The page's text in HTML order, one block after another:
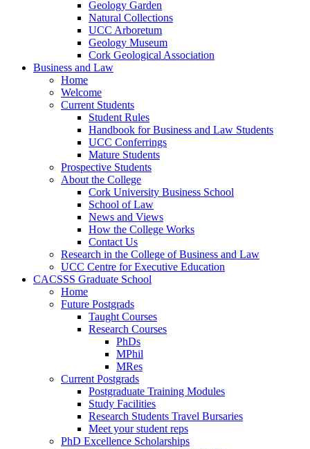
Geology Garden
Natural Collections
UCC Arboretum
Geology Museum
Cork Geological Association
Business and Law
Home
Welcome
Current Students
Student Rules
Handbook for Business and Law Students
UCC Conferrings
Mature Students
Prospective Students
About the College
Cork University Business School
School of Law
News and Views
How the College Works
Contact Us
Research in the College of Business and Law
UCC Centre for Executive Education
CACSSS Graduate School
Home
Future Postgrads
Taught Courses
Research Courses
PhDs
MPhil
MRes
Current Postgrads
Postgraduate Training Modules
Study Facilities
Research Students Travel Bursaries
Meet your student reps
PhD Excellence Scholarships